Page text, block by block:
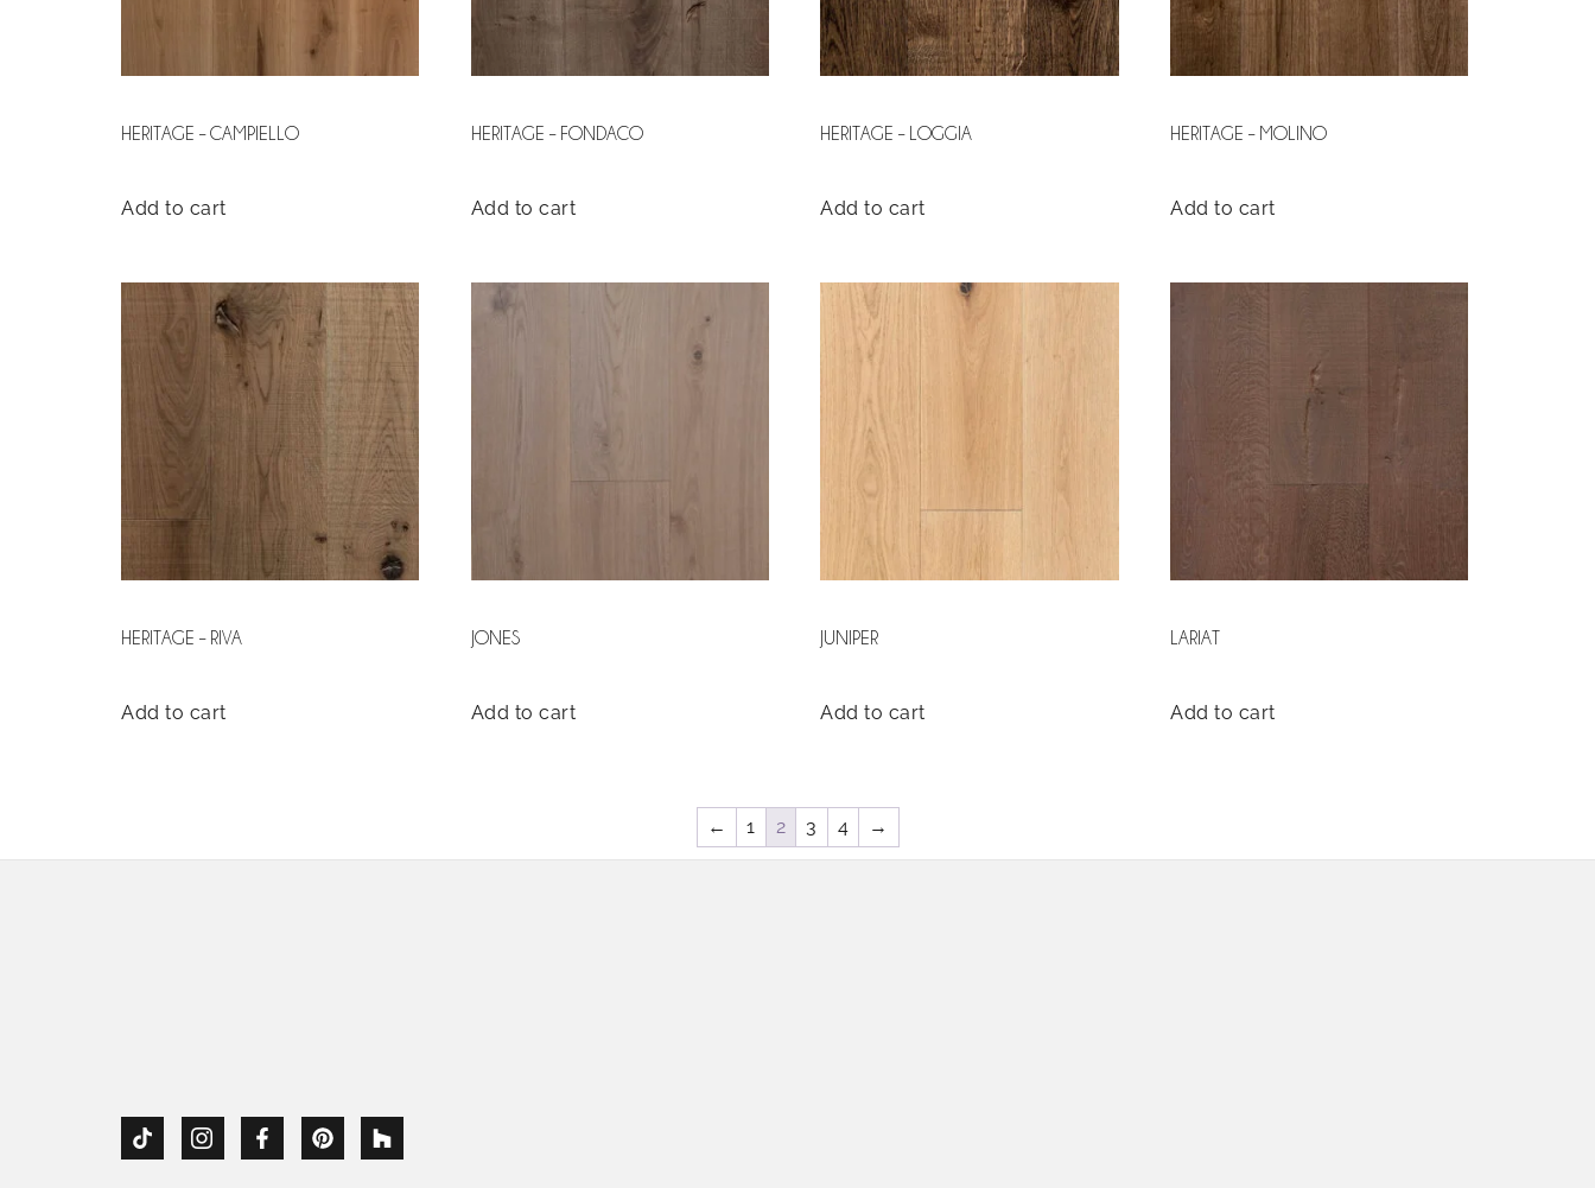
HERITAGE – CAMPIELLO
Add to cart
HERITAGE – FONDACO
Add to cart
HERITAGE – LOGGIA
Add to cart
HERITAGE – MOLINO
Add to cart
HERITAGE – RIVA
Add to cart
JONES
Add to cart
JUNIPER
Add to cart
LARIAT
Add to cart
← 1 2 3 4 →